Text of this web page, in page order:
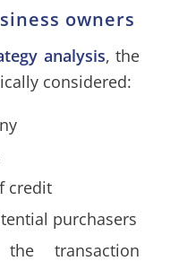
owners
analysis, the
considered:
credit
purchasers
transaction